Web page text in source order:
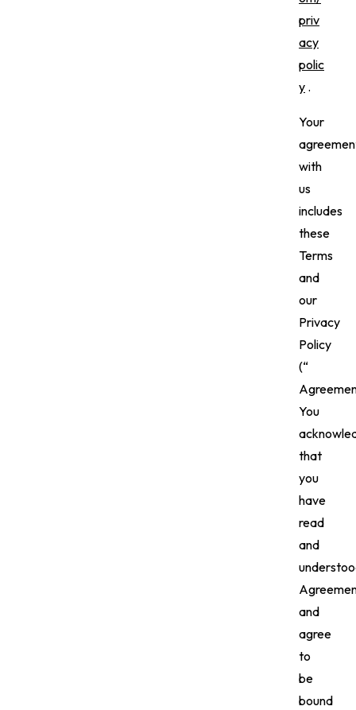
priv
acy
polic
y .
Your
with
us
includes
these
Terms
and
our
Privacy
Policy
(“
You
that
you
have
read
and
and
agree
to
be
bound